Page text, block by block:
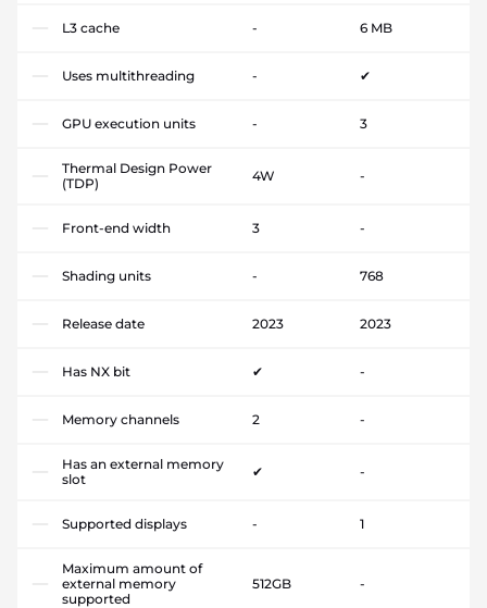
L3 cache - 6 MB
Uses multithreading - ✔
GPU execution units - 3
Thermal Design Power
(TDP)
4W -
Front-end width 3 -
Shading units - 768
Release date 2023 2023
Has NX bit ✔ -
Memory channels 2 -
Has an external memory
slot
✔ -
Supported displays - 1
Maximum amount of
external memory
supported
512GB -